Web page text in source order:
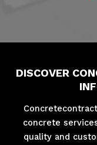
DISCOVER
concrete
quality and